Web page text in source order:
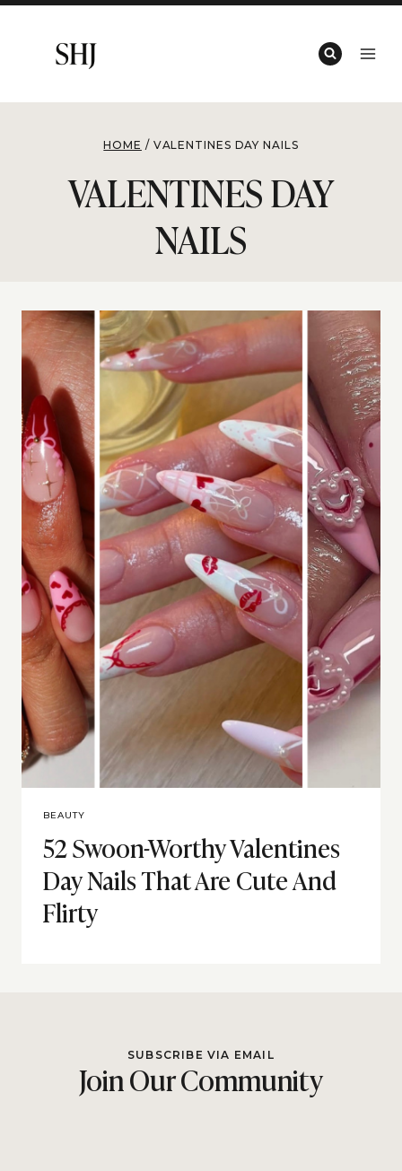
Skip
content
HOME / VALENTINES DAY NAILS
VALENTINES DAY
NAILS
BEAUTY
52 Swoon-Worthy Valentines
Day Nails That Are Cute And
Flirty
SUBSCRIBE VIA EMAIL
Join Our Community